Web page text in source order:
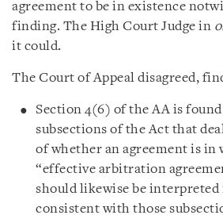
agreement to be in existence
finding. The High Court Judge in
it could.
The Court of Appeal disagreed,
Section 4(6) of the AA is
subsections of the Act that
of whether an agreement is in
“effective arbitration
should likewise be interpreted
consistent with those